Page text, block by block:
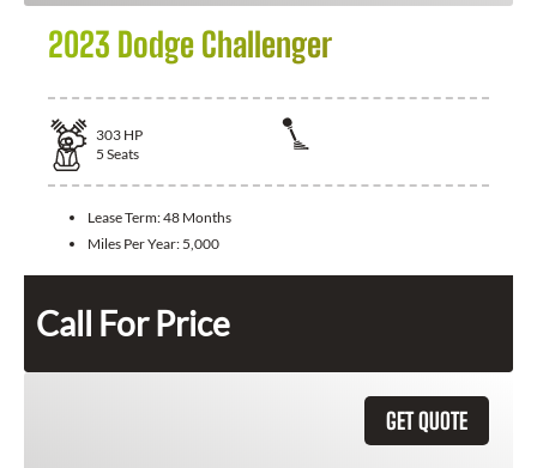
2023 Dodge Challenger
303 HP
5 Seats
Lease Term:48 Months
Miles Per Year: 5,000
Call For Price
GET QUOTE